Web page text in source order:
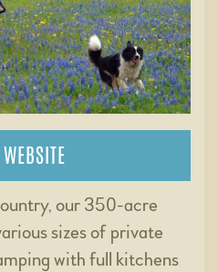
our 350-acre
sizes of private
with full kitchens